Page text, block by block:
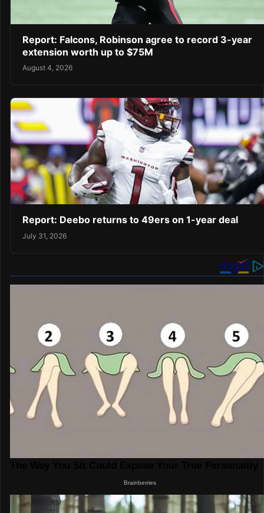
Report: Falcons, Robinson agree to record 3-year
extension worth up to $75M
August 4, 2026
Report: Deebo returns to 49ers on 1-year deal
July 31, 2026